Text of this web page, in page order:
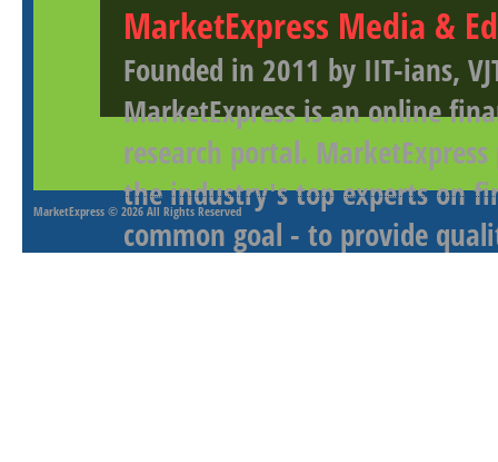
MarketExpress Media &
Founded in 2011 by IIT-ians,
MarketExpress is an online
research portal.
the industry's top experts on
common goal - to provide
MarketExpress © 2026 All Rights Reserved